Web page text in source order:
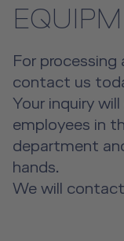
For
contact us
Your inquiry
employees in
department
hands.
We will